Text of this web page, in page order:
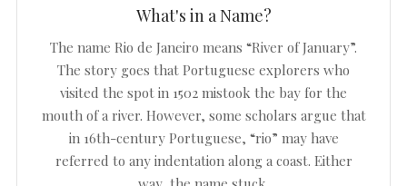
What's in a Name?
The name Rio de Janeiro means “River of January”.
The story goes that Portuguese explorers who
visited the spot in 1502 mistook the bay for the
mouth of a river. However, some scholars argue that
in 16th-century Portuguese, “rio” may have
referred to any indentation along a coast. Either